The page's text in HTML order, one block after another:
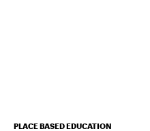
PLACE BASED EDUCATION